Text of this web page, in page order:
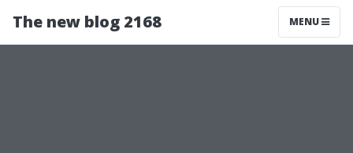
The new blog 2168 MENU